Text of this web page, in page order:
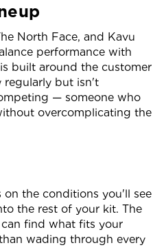
North Face, and Kavu
performance with
built around the customer
regularly but isn't
— someone who
overcomplicating the
the conditions you'll see
the rest of your kit. The
find what fits your
wading through every